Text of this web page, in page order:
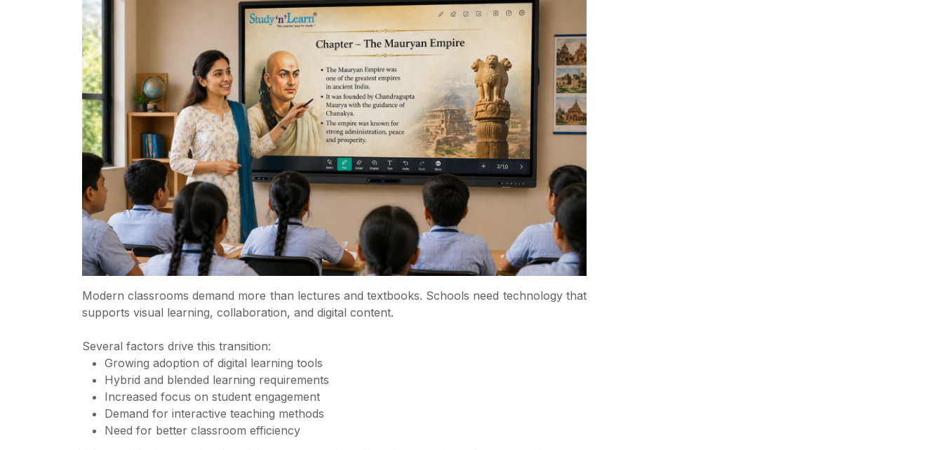
Modern classrooms demand more than lectures and textbooks. Schools need technology that
supports visual learning, collaboration, and digital content.
Several factors drive this transition:
Growing adoption of digital learning tools
Hybrid and blended learning requirements
Increased focus on student engagement
Demand for interactive teaching methods
Need for better classroom efficiency